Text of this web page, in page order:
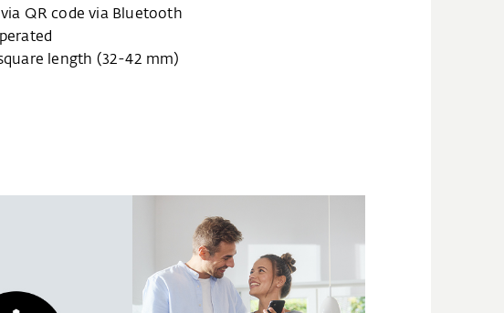
QR code via Bluetooth
length (32-42 mm)